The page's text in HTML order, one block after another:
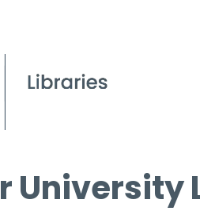
University